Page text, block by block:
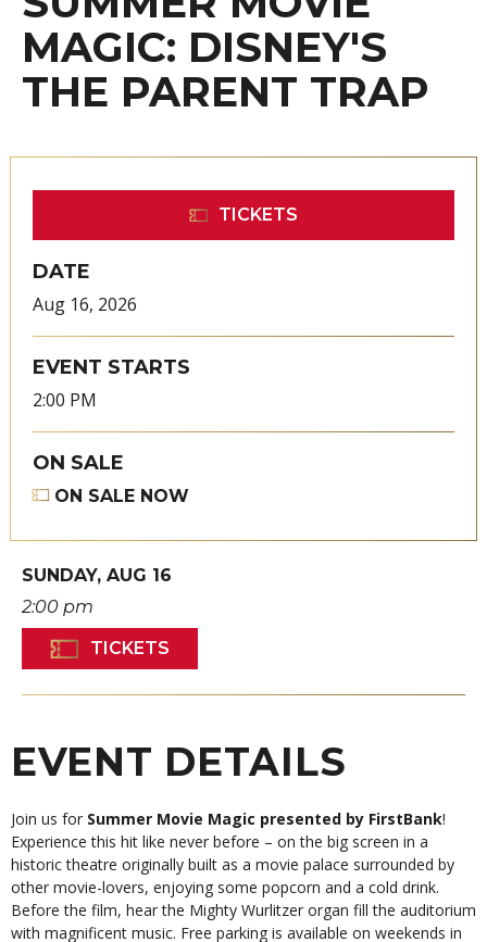
MAGIC: DISNEY'S
THE PARENT TRAP
TICKETS
DATE
Aug 16, 2026
EVENT STARTS
2:00 PM
ON SALE
ON SALE NOW
SUNDAY, AUG 16
2:00 pm
TICKETS
EVENT DETAILS
Join us for Summer Movie Magic presented by FirstBank!
Experience this hit like never before – on the big screen in a
historic theatre originally built as a movie palace surrounded by
other movie-lovers, enjoying some popcorn and a cold drink.
Before the film, hear the Mighty Wurlitzer organ fill the auditorium
with magnificent music. Free parking is available on weekends in